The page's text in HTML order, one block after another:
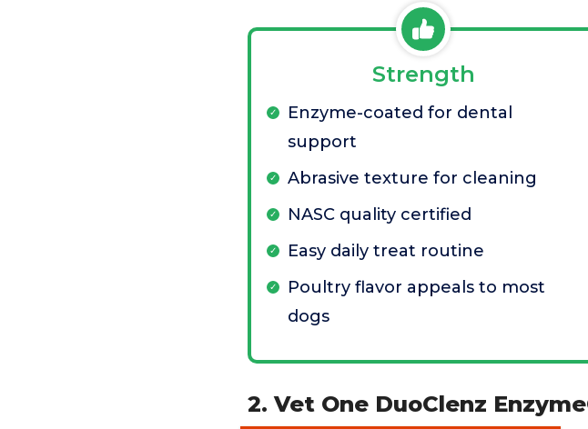
Strength
Enzyme-coated for dental
support
Abrasive texture for cleaning
NASC quality certified
Easy daily treat routine
Poultry flavor appeals to most
dogs
2. Vet One DuoClenz